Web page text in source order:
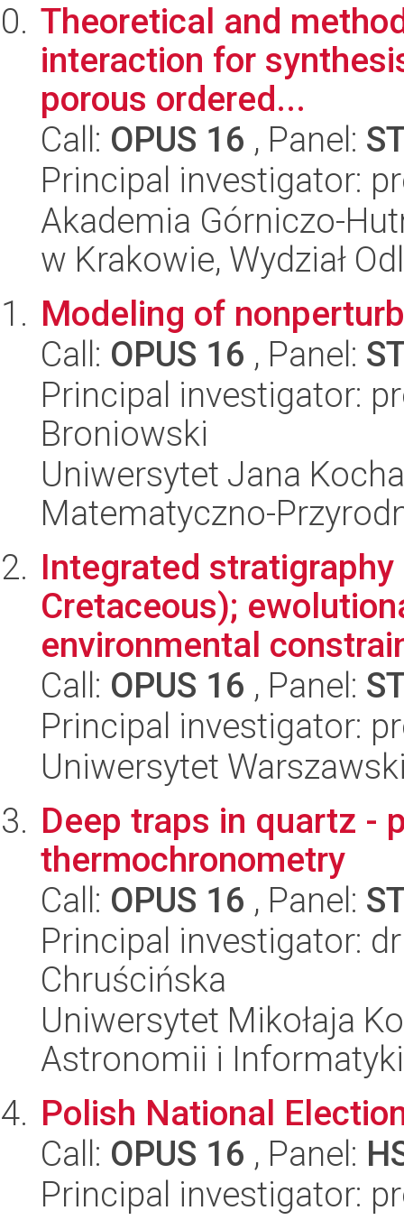
Theoretical and
interaction for
porous ordered...
Call: OPUS 16 , Panel:
Principal investigator:
Akademia Górniczo-
w Krakowie, Wydział
Modeling of
Call: OPUS 16 , Panel:
Principal investigator:
Broniowski
Uniwersytet Jana
Matematyczno-
Integrated
Cretaceous);
environmental
Call: OPUS 16 , Panel:
Principal investigator:
Uniwersytet
Deep traps in quartz -
thermochronometry
Call: OPUS 16 , Panel:
Principal investigator:
Chruścińska
Uniwersytet Mikołaja
Astronomii i
Polish National
Call: OPUS 16 , Panel:
Principal investigator: